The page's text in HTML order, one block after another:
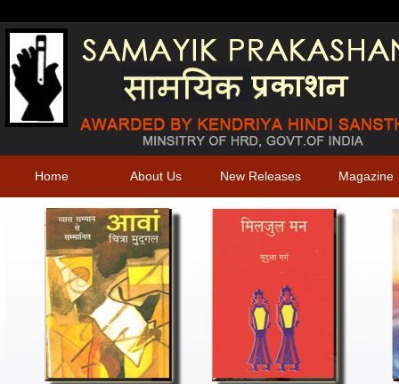
Home About Us New Releases Magazine